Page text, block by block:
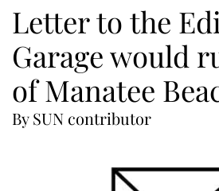
Letter to the
Garage would
of Manatee
By SUN contributor